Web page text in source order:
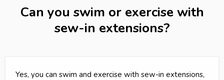
Can you swim or exercise with
sew-in extensions?
Yes, you can swim and exercise with sew-in extensions,